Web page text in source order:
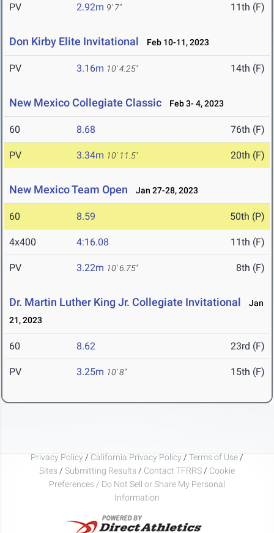
PV 2.92m 9' 7" 11th (F)
Don Kirby Elite Invitational Feb 10-11, 2023
PV 3.16m 10' 4.25" 14th (F)
New Mexico Collegiate Classic Feb 3- 4, 2023
60 8.68 76th (F)
PV 3.34m 10' 11.5" 20th (F)
New Mexico Team Open Jan 27-28, 2023
60 8.59 50th (P)
4x400 4:16.08 11th (F)
PV 3.22m 10' 6.75" 8th (F)
Dr. Martin Luther King Jr. Collegiate Invitational
Jan
21, 2023
60 8.62 23rd (F)
PV 3.25m 10' 8" 15th (F)
Privacy Policy / California Privacy Policy / Terms of Use /
Sites / Submitting Results / Contact TFRRS / Cookie
Preferences / Do Not Sell or Share My Personal
Information